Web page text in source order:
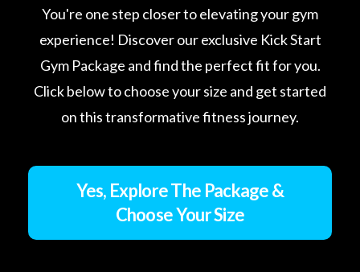
You're one step closer to elevating your gym
experience! Discover our exclusive Kick Start
Gym Package and find the perfect fit for you.
Click below to choose your size and get started
on this transformative fitness journey.
Yes, Explore The Package &
Choose Your Size